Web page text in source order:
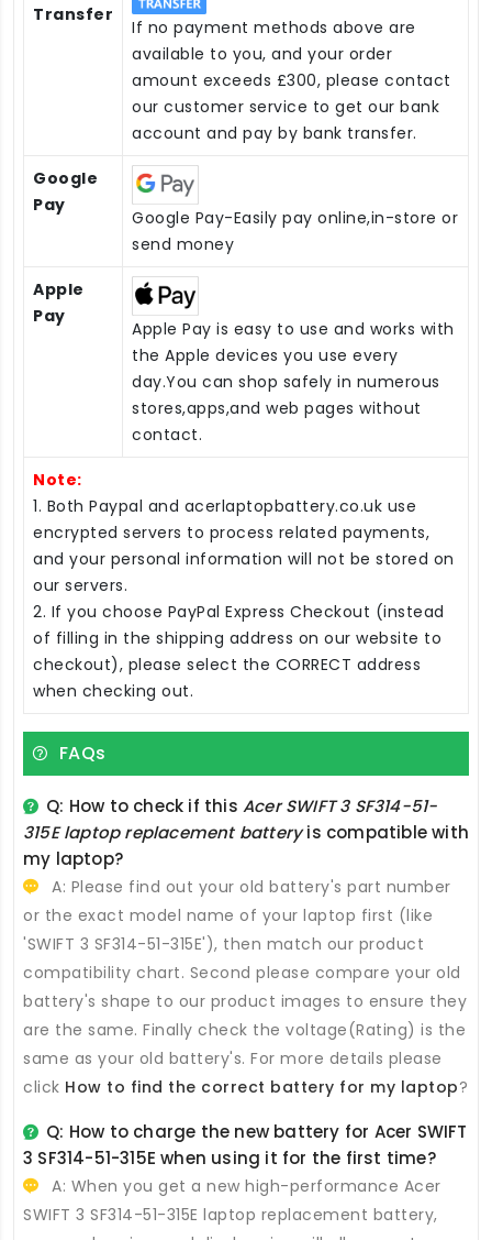
Transfer
If no payment methods above are
available to you, and your order
amount exceeds £300, please contact
our customer service to get our bank
account and pay by bank transfer.
Google
Pay
Google Pay-Easily pay online,in-store or
send money
Apple
Pay
Apple Pay is easy to use and works with
the Apple devices you use every
day.You can shop safely in numerous
stores,apps,and web pages without
contact.
Note:
1. Both Paypal and acerlaptopbattery.co.uk use
encrypted servers to process related payments,
and your personal information will not be stored on
our servers.
2. If you choose PayPal Express Checkout (instead
of filling in the shipping address on our website to
checkout), please select the CORRECT address
when checking out.
FAQs
Q: How to check if thisAcer SWIFT 3 SF314-51-
315E laptop replacement batteryis compatible with
my laptop?
A: Please find out your old battery's part number
or the exact model name of your laptop first (like
'SWIFT 3 SF314-51-315E'), then match our product
compatibility chart. Second please compare your old
battery's shape to our product images to ensure they
are the same. Finally check the voltage(Rating) is the
same as your old battery's. For more details please
click How to find the correct battery for my laptop?
Q: How to charge the new battery for Acer SWIFT
3 SF314-51-315E when using it for the first time?
A: When you get a new high-performance Acer
SWIFT 3 SF314-51-315E laptop replacement battery,